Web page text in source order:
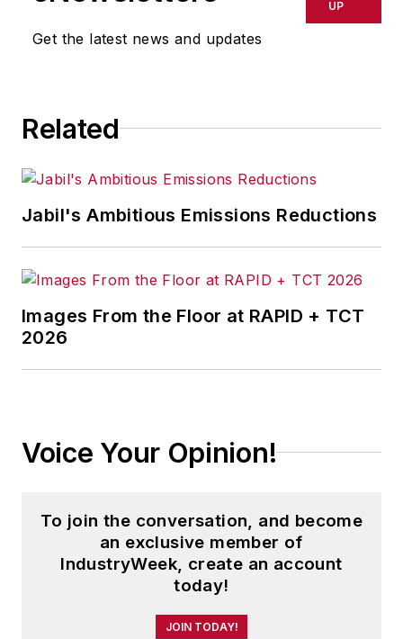
omissions in any AFP content, or
Get the latest news and updates
UP
Related
Jabil's Ambitious Emissions Reductions
Images From the Floor at RAPID + TCT
2026
Voice Your Opinion!
To join the conversation, and become
an exclusive member of
IndustryWeek, create an account
today!
JOIN TODAY!